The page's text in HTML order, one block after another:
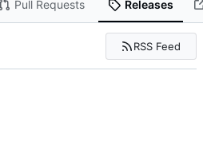
Pull Requests Releases
RSS Feed